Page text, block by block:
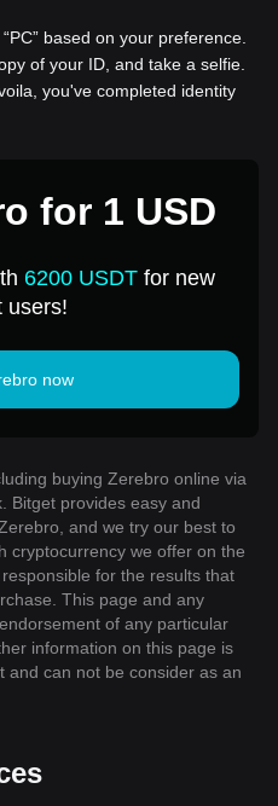
based on your preference.
of your ID, and take a selfie.
you've completed identity
for 1 USD
6200 USDTfor new
users!
now
buying Zerebro online via
Bitget provides easy and
and we try our best to
cryptocurrency we offer on the
for the results that
This page and any
of any particular
information on this page is
and can not be consider as an